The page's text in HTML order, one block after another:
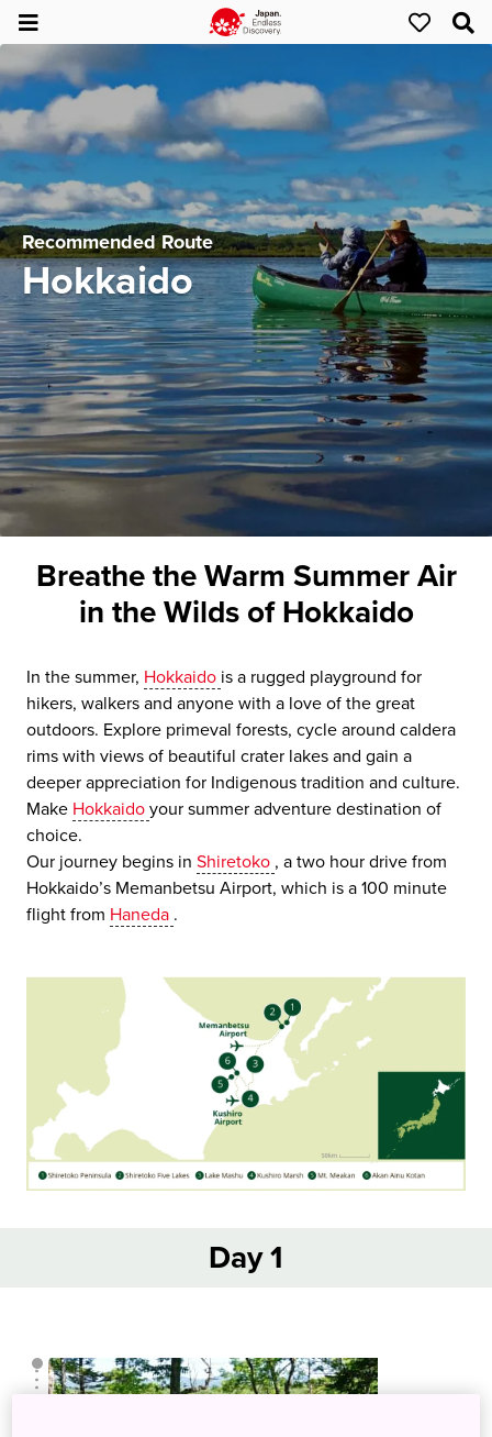
Recommended Route
Hokkaido
Breathe the Warm Summer Air
in the Wilds of Hokkaido
In the summer, Hokkaido is a rugged playground for
hikers, walkers and anyone with a love of the great
outdoors. Explore primeval forests, cycle around caldera
rims with views of beautiful crater lakes and gain a
deeper appreciation for Indigenous tradition and culture.
Make Hokkaido your summer adventure destination of
choice.
Our journey begins in Shiretoko , a two hour drive from
Hokkaido’s Memanbetsu Airport, which is a 100 minute
flight from Haneda .
Day 1